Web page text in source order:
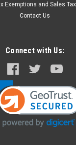
Exemptions and Sales Tax
Contact Us
Connect with Us: